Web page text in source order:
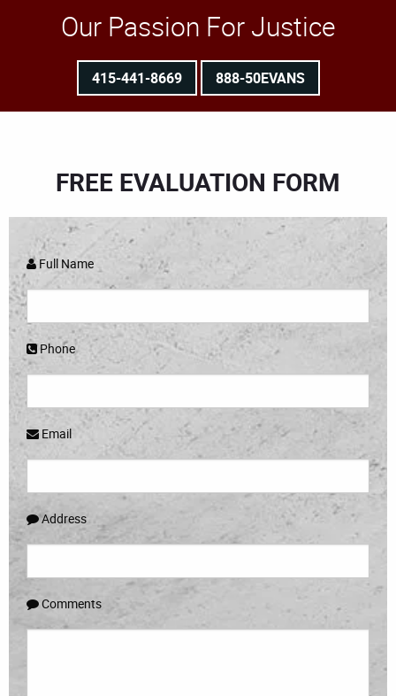
Our Passion For Justice
415-441-8669 888-50EVANS
FREE EVALUATION FORM
Full Name
Phone
Email
Address
Comments